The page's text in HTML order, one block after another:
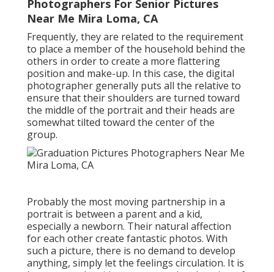
Photographers For Senior Pictures
Near Me Mira Loma, CA
Frequently, they are related to the requirement
to place a member of the household behind the
others in order to create a more flattering
position and make-up. In this case, the digital
photographer generally puts all the relative to
ensure that their shoulders are turned toward
the middle of the portrait and their heads are
somewhat tilted toward the center of the
group.
Probably the most moving partnership in a
portrait is between a parent and a kid,
especially a newborn. Their natural affection
for each other create fantastic photos. With
such a picture, there is no demand to develop
anything, simply let the feelings circulation. It is